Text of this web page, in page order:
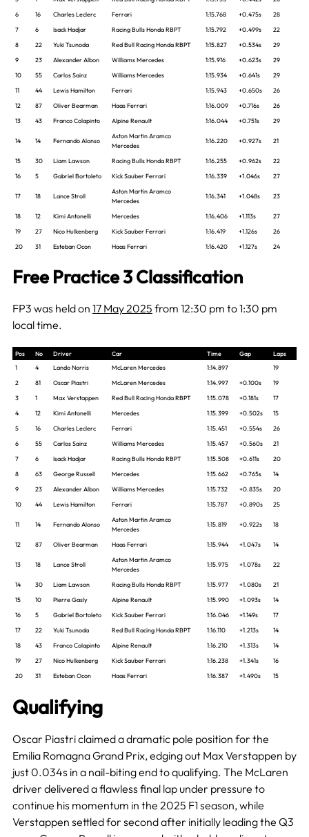
6
16 Charles Leclerc Ferrari 1:15.768 +0.475s
28
7
6 Isack Hadjar Racing Bulls Honda RBPT 1:15.792 +0.499s
22
8
22 Yuki Tsunoda Red Bull Racing Honda RBPT 1:15.827 +0.534s
29
9
23 Alexander Albon Williams Mercedes 1:15.916 +0.623s
29
10
55 Carlos Sainz Williams Mercedes 1:15.934 +0.641s
29
11
44 Lewis Hamilton Ferrari 1:15.943 +0.650s
26
12
87 Oliver Bearman Haas Ferrari 1:16.009 +0.716s
26
13
43 Franco Colapinto Alpine Renault 1:16.044 +0.751s 29
14 14 Fernando Alonso
Aston Martin Aramco
Mercedes
1:16.220 +0.927s 21
15 30 Liam Lawson Racing Bulls Honda RBPT 1:16.255 +0.962s
22
16
5 Gabriel Bortoleto Kick Sauber Ferrari 1:16.339 +1.046s 27
17 18 Lance Stroll
Aston Martin Aramco
Mercedes
1:16.341 +1.048s 23
18 12 Kimi Antonelli Mercedes 1:16.406 +1.113s
27
19
27 Nico Hulkenberg Kick Sauber Ferrari 1:16.419 +1.126s
26
20
31 Esteban Ocon Haas Ferrari 1:16.420 +1.127s 24
Free Practice 3 Classification
FP3 was held on 17 May 2025 from 12:30 pm to 1:30 pm
local time.
Pos No Driver Car Time Gap
Laps
1
4 Lando Norris McLaren Mercedes 1:14.897
19
2
81 Oscar Piastri McLaren Mercedes 1:14.997 +0.100s
19
3
1 Max Verstappen Red Bull Racing Honda RBPT 1:15.078 +0.181s
17
4
12 Kimi Antonelli Mercedes 1:15.399 +0.502s
15
5
16 Charles Leclerc Ferrari 1:15.451 +0.554s
26
6
55 Carlos Sainz Williams Mercedes 1:15.457 +0.560s
21
7
6 Isack Hadjar Racing Bulls Honda RBPT 1:15.508 +0.611s
20
8
63 George Russell Mercedes 1:15.662 +0.765s
14
9
23 Alexander Albon Williams Mercedes 1:15.732 +0.835s
20
10
44 Lewis Hamilton Ferrari 1:15.787 +0.890s 25
11 14 Fernando Alonso
Aston Martin Aramco
Mercedes
1:15.819 +0.922s 18
12 87 Oliver Bearman Haas Ferrari 1:15.944 +1.047s 14
13 18 Lance Stroll
Aston Martin Aramco
Mercedes
1:15.975 +1.078s 22
14 30 Liam Lawson Racing Bulls Honda RBPT 1:15.977 +1.080s
21
15
10 Pierre Gasly Alpine Renault 1:15.990 +1.093s
14
16
5 Gabriel Bortoleto Kick Sauber Ferrari 1:16.046 +1.149s
17
17
22 Yuki Tsunoda Red Bull Racing Honda RBPT 1:16.110 +1.213s
14
18
43 Franco Colapinto Alpine Renault 1:16.210 +1.313s
14
19
27 Nico Hulkenberg Kick Sauber Ferrari 1:16.238 +1.341s
16
20
31 Esteban Ocon Haas Ferrari 1:16.387 +1.490s 15
Qualifying
Oscar Piastri claimed a dramatic pole position for the
Emilia Romagna Grand Prix, edging out Max Verstappen by
just 0.034s in a nail-biting end to qualifying. The McLaren
driver delivered a flawless final lap under pressure to
continue his momentum in the 2025 F1 season, while
Verstappen settled for second after initially leading the Q3